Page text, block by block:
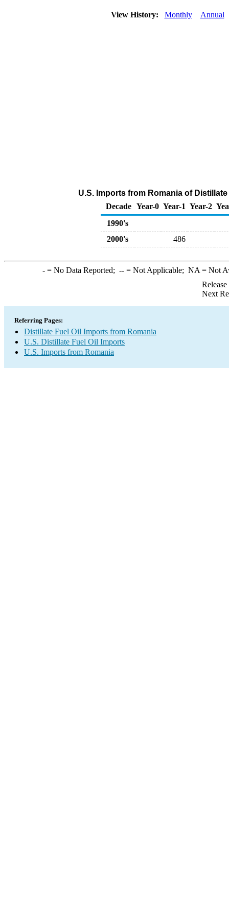
View History: Monthly Annual
U.S. Imports from Romania of
Decade Year-0 Year-1 Year-2
1990's
2000's
486
-= No Data Reported; --= Not Applicable; NA = Not
Next
Referring Pages:
Distillate Fuel Oil Imports from Romania
U.S. Distillate Fuel Oil Imports
U.S. Imports from Romania